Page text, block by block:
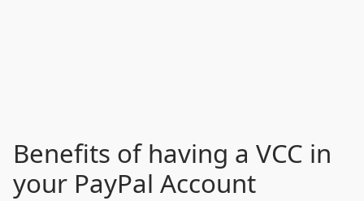
Benefits of having a VCC in
your PayPal Account